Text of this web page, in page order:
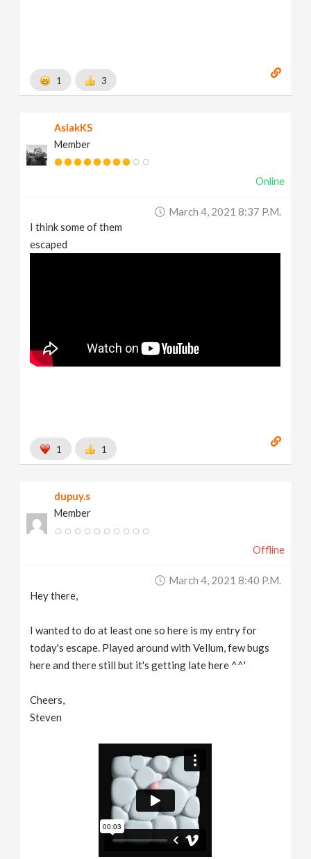
1 3
AslakKS
Member
Online
March 4, 2021 8:37 P.m.
I think some of them
escaped
1 1
dupuy.s
Member
Offline
March 4, 2021 8:40 P.m.
Hey there,
I wanted to do at least one so here is my entry for
today's escape. Played around with Vellum, few bugs
here and there still but it's getting late here ^^'
Cheers,
Steven